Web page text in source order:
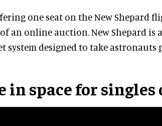
one seat on the New Shepard
an online auction. New Shepard is
system designed to take astronauts
in space for singles